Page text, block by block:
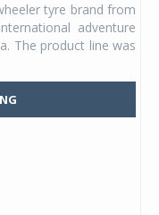
tyre brand from
adventure
The product line was